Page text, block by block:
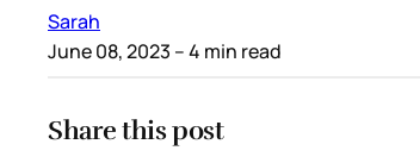
Sarah
June 08, 2023 – 4 min read
Share this post